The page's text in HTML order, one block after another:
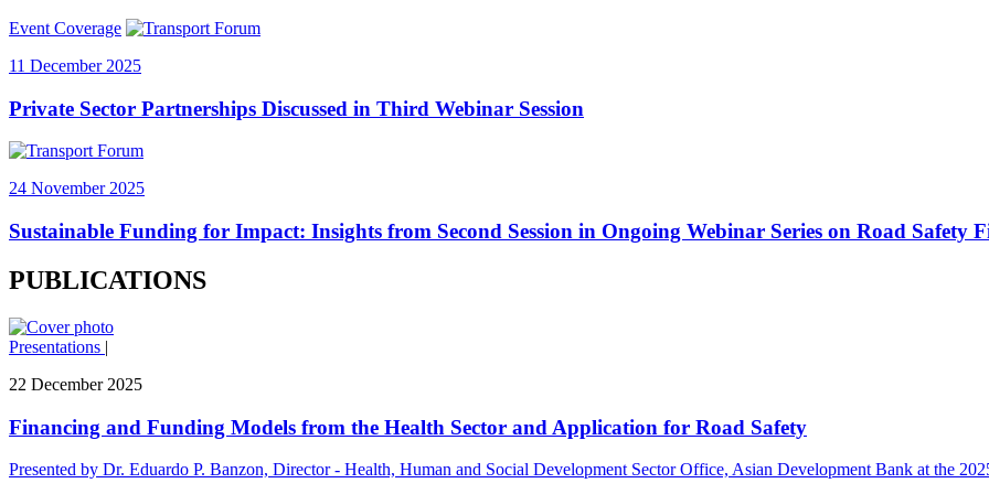
Event Coverage
11 December 2025
Private Sector Partnerships Discussed in Third Webinar Session
24 November 2025
Sustainable Funding for Impact: Insights from Second Session in Ongoing Webinar Series on Road Safety
PUBLICATIONS
Presentations |
22 December 2025
Financing and Funding Models from the Health Sector and Application for Road Safety
Presented by Dr. Eduardo P. Banzon, Director - Health, Human and Social Development Sector Office, Asian Development Bank at the